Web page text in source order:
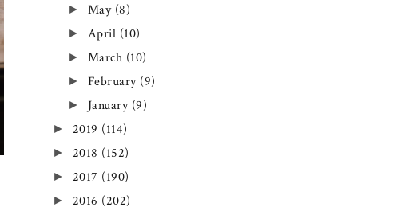
► May (8)
► April (10)
► March (10)
► February (9)
► January (9)
► 2019 (114)
► 2018 (152)
► 2017 (190)
► 2016 (202)